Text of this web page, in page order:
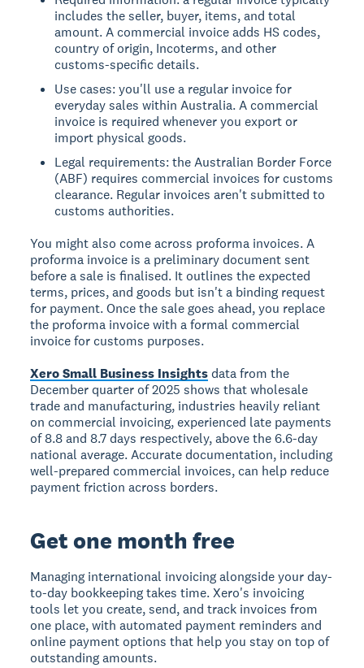
includes the seller, buyer, items, and total
amount. A commercial invoice adds HS codes,
country of origin, Incoterms, and other
customs-specific details.
Use cases: you'll use a regular invoice for
everyday sales within Australia. A commercial
invoice is required whenever you export or
import physical goods.
Legal requirements: the Australian Border Force
(ABF) requires commercial invoices for customs
clearance. Regular invoices aren't submitted to
customs authorities.
You might also come across proforma invoices. A
proforma invoice is a preliminary document sent
before a sale is finalised. It outlines the expected
terms, prices, and goods but isn't a binding request
for payment. Once the sale goes ahead, you replace
the proforma invoice with a formal commercial
invoice for customs purposes.
Xero Small Business Insightsdata from the
December quarter of 2025 shows that wholesale
trade and manufacturing, industries heavily reliant
on commercial invoicing, experienced late payments
of 8.8 and 8.7 days respectively, above the 6.6-day
national average. Accurate documentation, including
well-prepared commercial invoices, can help reduce
payment friction across borders.
Get one month free
Managing international invoicing alongside your day-
to-day bookkeeping takes time. Xero's invoicing
tools let you create, send, and track invoices from
one place, with automated payment reminders and
online payment options that help you stay on top of
outstanding amounts.